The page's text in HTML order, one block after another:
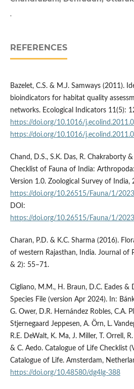
.
REFERENCES
Bazelet, C.S. & M.J. Samways (2011).
bioindicators for habitat quality
networks. Ecological Indicators 11(5):
https://doi.org/10.1016/
https://doi.org/10.1016/
Chand, D.S., S.K. Das, R. Chakraborty
Checklist of Fauna of India:
Version 1.0. Zoological Survey of India,
https://doi.org/10.26515/Fauna/1/
DOI:
https://doi.org/10.26515/Fauna/1/
Charan, P.D. & K.C. Sharma (2016).
of western Rajasthan, India. Journal of
& 2): 55–71.
Cigliano, M.M., H. Braun, D.C. Eades
Species File (version Apr 2024). In:
G. Ower, D.R. Hernández Robles, C.A.
Stjernegaard Jeppesen, A. Örn, L.
R.E. DeWalt, K. Ma, J. Miller, T. Orrell,
& C. Aedo. Catalogue of Life Checklist
Catalogue of Life. Amsterdam,
https://doi.org/10.48580/dg4lg-388